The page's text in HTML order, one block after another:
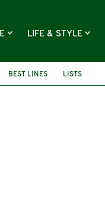
LIFE & STYLE
BEST LINES LISTS